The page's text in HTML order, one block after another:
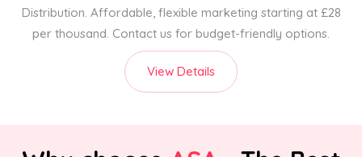
Distribution. Affordable, flexible marketing starting at £28
per thousand. Contact us for budget-friendly options.
View Details